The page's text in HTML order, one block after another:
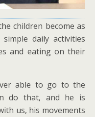
children become as
daily activities
and eating on their
able to go to the
do that, and he is
us, his movements